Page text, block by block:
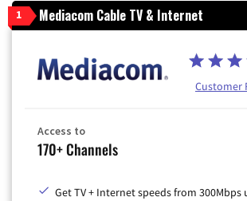
1 Mediacom Cable TV & Internet
Customer
Access to
170+ Channels
Get TV + Internet speeds from 300Mbps